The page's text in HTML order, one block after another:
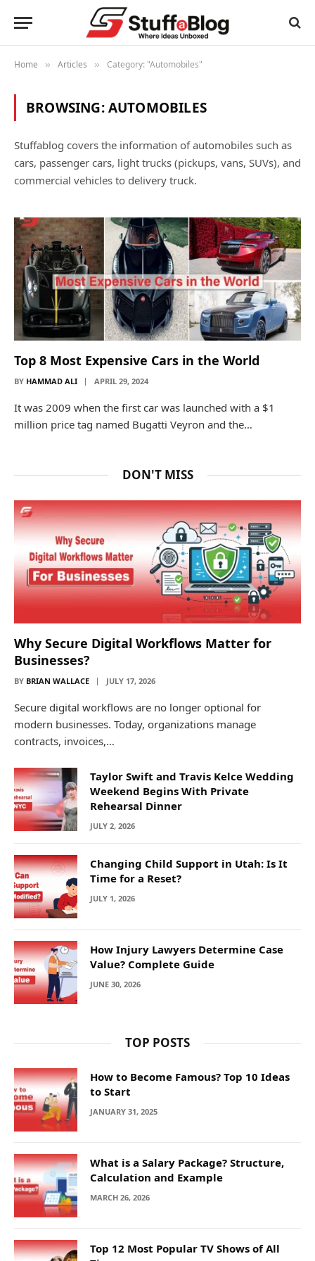
Home » Articles » Category: "Automobiles"
BROWSING:AUTOMOBILES
Stuffablog covers the information of automobiles such as
cars, passenger cars, light trucks (pickups, vans, SUVs), and
commercial vehicles to delivery truck.
Top 8 Most Expensive Cars in the World
BY HAMMAD ALI APRIL 29, 2024
It was 2009 when the first car was launched with a $1
million price tag named Bugatti Veyron and the…
DON'T MISS
Why Secure Digital Workflows Matter for
Businesses?
BY BRIAN WALLACE JULY 17, 2026
Secure digital workflows are no longer optional for
modern businesses. Today, organizations manage
contracts, invoices,…
Taylor Swift and Travis Kelce Wedding
Weekend Begins With Private
Rehearsal Dinner
JULY 2, 2026
Changing Child Support in Utah: Is It
Time for a Reset?
JULY 1, 2026
How Injury Lawyers Determine Case
Value? Complete Guide
JUNE 30, 2026
TOP POSTS
How to Become Famous? Top 10 Ideas
to Start
JANUARY 31, 2025
What is a Salary Package? Structure,
Calculation and Example
MARCH 26, 2026
Top 12 Most Popular TV Shows of All